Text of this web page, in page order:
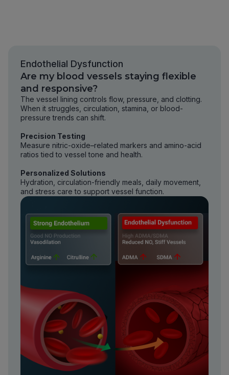
Endothelial Dysfunction
Are my blood vessels staying flexible
and responsive?
The vessel lining controls flow, pressure, and clotting.
When it struggles, circulation, stamina, or blood-
pressure trends can shift.
Precision Testing
Measure nitric-oxide–related markers and amino-acid
ratios tied to vessel tone and health.
Personalized Solutions
Hydration, circulation-friendly meals, daily movement,
and stress care to support vessel function.